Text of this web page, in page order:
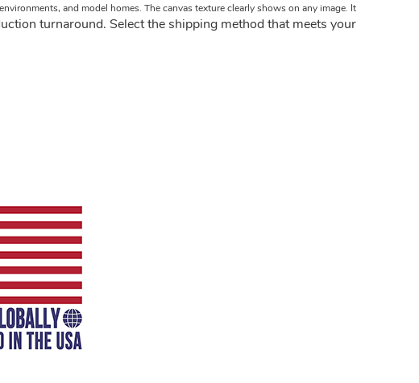
and model homes. The canvas texture clearly shows on any image. It
turnaround. Select the shipping method that meets your